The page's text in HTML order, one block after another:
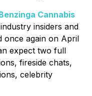
Cannabis
insiders and
once again on April
expect two full
fireside chats,
celebrity